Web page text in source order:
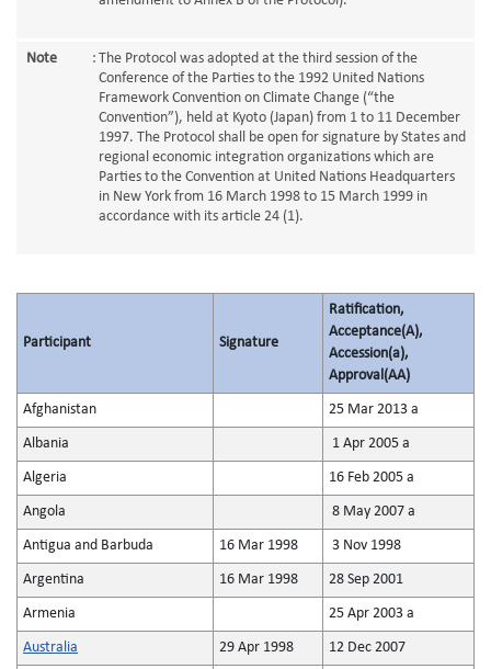
Note : The Protocol was adopted at the third session of the
Conference of the Parties to the 1992 United Nations
Framework Convention on Climate Change (“the
Convention”), held at Kyoto (Japan) from 1 to 11 December
1997. The Protocol shall be open for signature by States and
regional economic integration organizations which are
Parties to the Convention at United Nations Headquarters
in New York from 16 March 1998 to 15 March 1999 in
accordance with its article 24 (1).
Participant Signature
Ratification,
Acceptance(A),
Accession(a),
Approval(AA)
Afghanistan 25 Mar 2013 a
Albania 1 Apr 2005 a
Algeria 16 Feb 2005 a
Angola 8 May 2007 a
Antigua and Barbuda 16 Mar 1998 3 Nov 1998
Argentina 16 Mar 1998 28 Sep 2001
Armenia 25 Apr 2003 a
Australia 29 Apr 1998 12 Dec 2007